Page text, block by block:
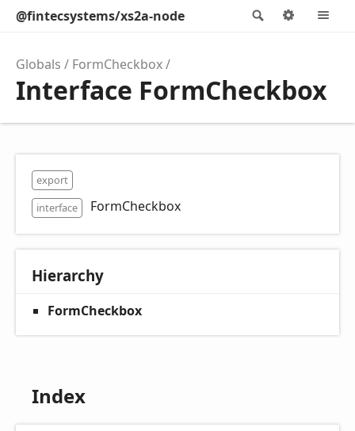
Search
@fintecsystems/xs2a-node Options
Globals FormCheckbox
Interface FormCheckbox
export
interface
FormCheckbox
Hierarchy
FormCheckbox
Index